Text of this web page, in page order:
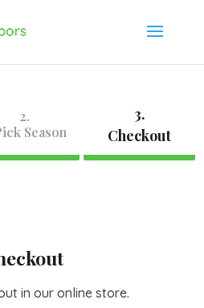
2.
Season
3.
Checkout
in our online store.